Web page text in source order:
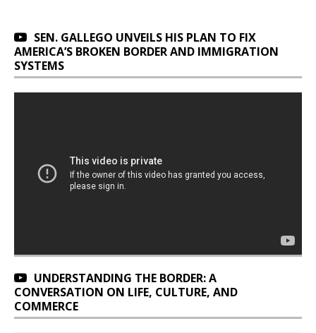
SEN. GALLEGO UNVEILS HIS PLAN TO FIX
AMERICA’S BROKEN BORDER AND IMMIGRATION
SYSTEMS
UNDERSTANDING THE BORDER: A
CONVERSATION ON LIFE, CULTURE, AND
COMMERCE